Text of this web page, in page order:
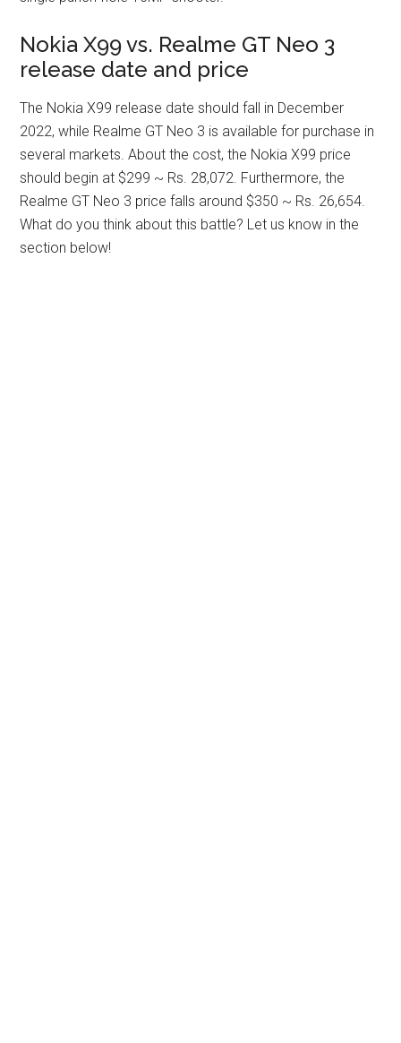
Nokia X99 vs. Realme GT Neo 3
release date and price
The Nokia X99 release date should fall in December
2022, while Realme GT Neo 3 is available for purchase in
several markets. About the cost, the Nokia X99 price
should begin at $299 ~ Rs. 28,072. Furthermore, the
Realme GT Neo 3 price falls around $350 ~ Rs. 26,654.
What do you think about this battle? Let us know in the
section below!